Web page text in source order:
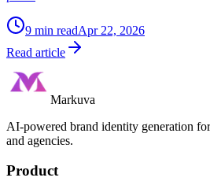
9 min readApr 22, 2026
Read article
Markuva
AI-powered brand identity generation
and agencies.
Product